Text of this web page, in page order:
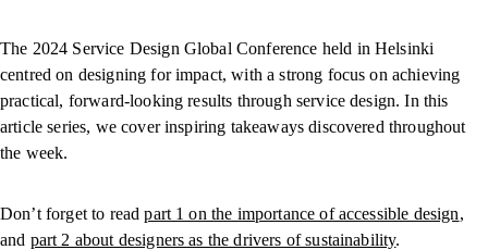
The 2024 Service Design Global Conference held in Helsinki
centred on designing for impact, with a strong focus on achieving
practical, forward-looking results through service design. In this
article series, we cover inspiring takeaways discovered throughout
the week.
Don’t forget to readpart 1 on the importance of accessible design,
and part 2 about designers as the drivers of sustainability.